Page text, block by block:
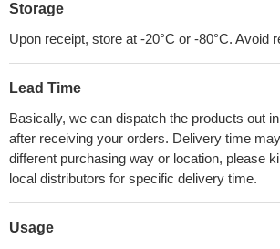
Storage
Upon receipt, store at -20°C or -80°C. Avoid
Lead Time
Basically, we can dispatch the products out
after receiving your orders. Delivery time
different purchasing way or location, please
local distributors for specific delivery time.
Usage